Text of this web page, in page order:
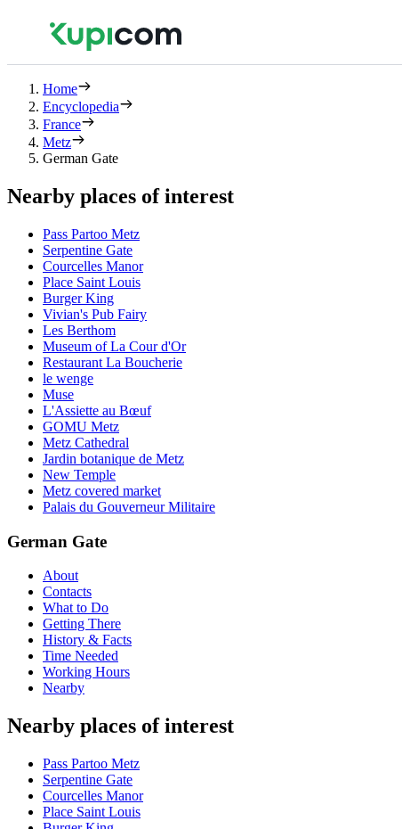
Home
Encyclopedia
France
Metz
German Gate
Nearby places of interest
Pass Partoo Metz
Serpentine Gate
Courcelles Manor
Place Saint Louis
Burger King
Vivian's Pub Fairy
Les Berthom
Museum of La Cour d'Or
Restaurant La Boucherie
le wenge
Muse
L'Assiette au Bœuf
GOMU Metz
Metz Cathedral
Jardin botanique de Metz
New Temple
Metz covered market
Palais du Gouverneur Militaire
German Gate
About
Contacts
What to Do
Getting There
History & Facts
Time Needed
Working Hours
Nearby
Nearby places of interest
Pass Partoo Metz
Serpentine Gate
Courcelles Manor
Place Saint Louis